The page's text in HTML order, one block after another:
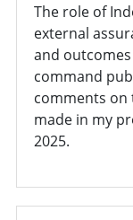
The role of
external
and
command
comments
made in my
2025.